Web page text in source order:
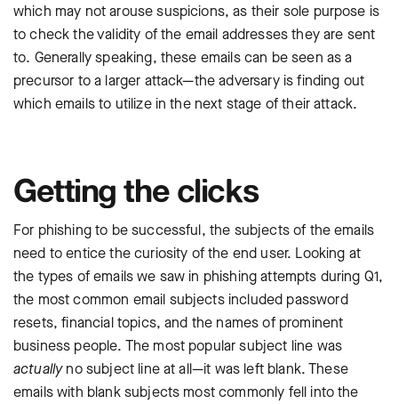
which may not arouse suspicions, as their sole purpose is
to check the validity of the email addresses they are sent
to. Generally speaking, these emails can be seen as a
precursor to a larger attack—the adversary is finding out
which emails to utilize in the next stage of their attack.
Getting the clicks
For phishing to be successful, the subjects of the emails
need to entice the curiosity of the end user. Looking at
the types of emails we saw in phishing attempts during Q1,
the most common email subjects included password
resets, financial topics, and the names of prominent
business people. The most popular subject line was
actuallyno subject line at all—it was left blank. These
emails with blank subjects most commonly fell into the